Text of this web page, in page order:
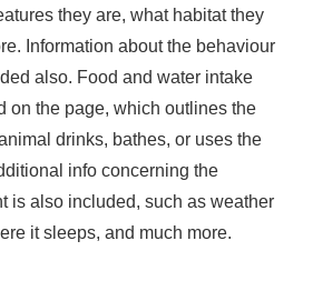
they are, what habitat they
Information about the behaviour
also. Food and water intake
on the page, which outlines the
drinks, bathes, or uses the
info concerning the
is also included, such as weather
it sleeps, and much more.